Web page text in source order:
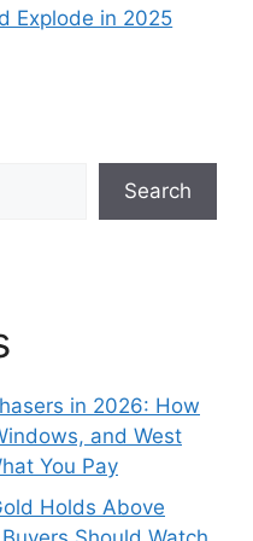
Explode in 2025
Search
in 2026: How
and West
You Pay
Holds Above